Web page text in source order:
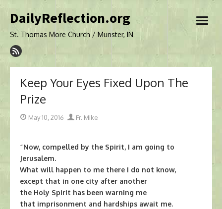
to
DailyReflection.org
St. Thomas More Church / Munster, IN
open
Keep Your Eyes Fixed Upon The
Prize
Posted
May 10, 2016 Author
Fr. Mike
“Now, compelled by the Spirit, I am going to
Jerusalem.
What will happen to me there I do not know,
except that in one city after another
the Holy Spirit has been warning me
that imprisonment and hardships await me.